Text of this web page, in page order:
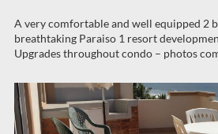
A very comfortable and well equipped 2
breathtaking Paraiso 1 resort
Upgrades throughout condo – photos